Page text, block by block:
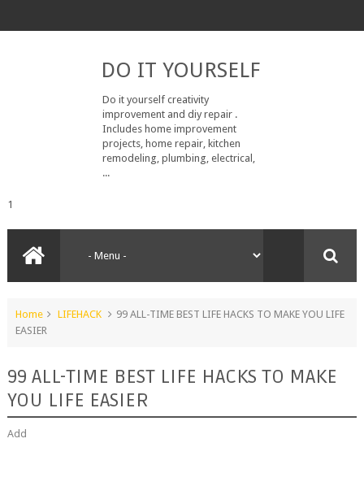
DO IT YOURSELF
Do it yourself creativity
improvement and diy repair .
Includes home improvement
projects, home repair, kitchen
remodeling, plumbing, electrical,
...
1
Home LIFEHACK
99 ALL-TIME BEST LIFE HACKS TO MAKE YOU LIFE
EASIER
99 ALL-TIME BEST LIFE HACKS TO MAKE
YOU LIFE EASIER
Add